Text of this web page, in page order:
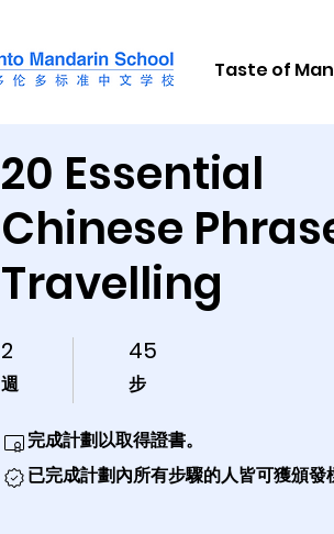
Taste of
20 Essential
Chinese
Travelling
2
週
2 週 45
步
45 步
完成計劃以取得證書。
已完成計劃內所有步驟的人皆可獲頒發